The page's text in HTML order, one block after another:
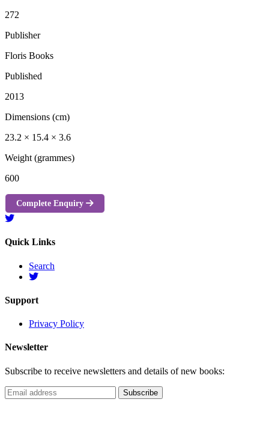
272
Publisher
Floris Books
Published
2013
Dimensions (cm)
23.2 × 15.4 × 3.6
Weight (grammes)
600
Complete Enquiry
Quick Links
Search
Support
Privacy Policy
Newsletter
Subscribe to receive newsletters and details of new books: